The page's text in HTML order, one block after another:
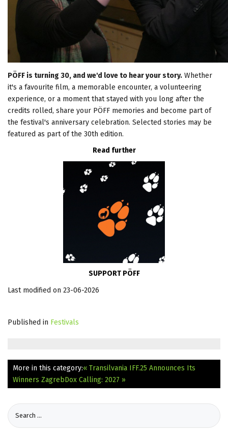
PÖFF is turning 30, and we'd love to hear your story. Whether
it's a favourite film, a memorable encounter, a volunteering
experience, or a moment that stayed with you long after the
credits rolled, share your PÖFF memories and become part of
the festival's anniversary celebration. Selected stories may be
featured as part of the 30th edition.
Read further
SUPPORT PÖFF
Last modified on 23-06-2026
Published in Festivals
More in this category:« Transilvania IFF.25 Announces Its
Winners ZagrebDox Calling: 2027 »